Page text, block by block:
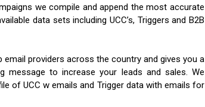
we compile and append the most accurate
data sets including UCC’s, Triggers and B2B
providers across the country and gives you a
message to increase your leads and sales. We
of UCC w emails and Trigger data with emails for